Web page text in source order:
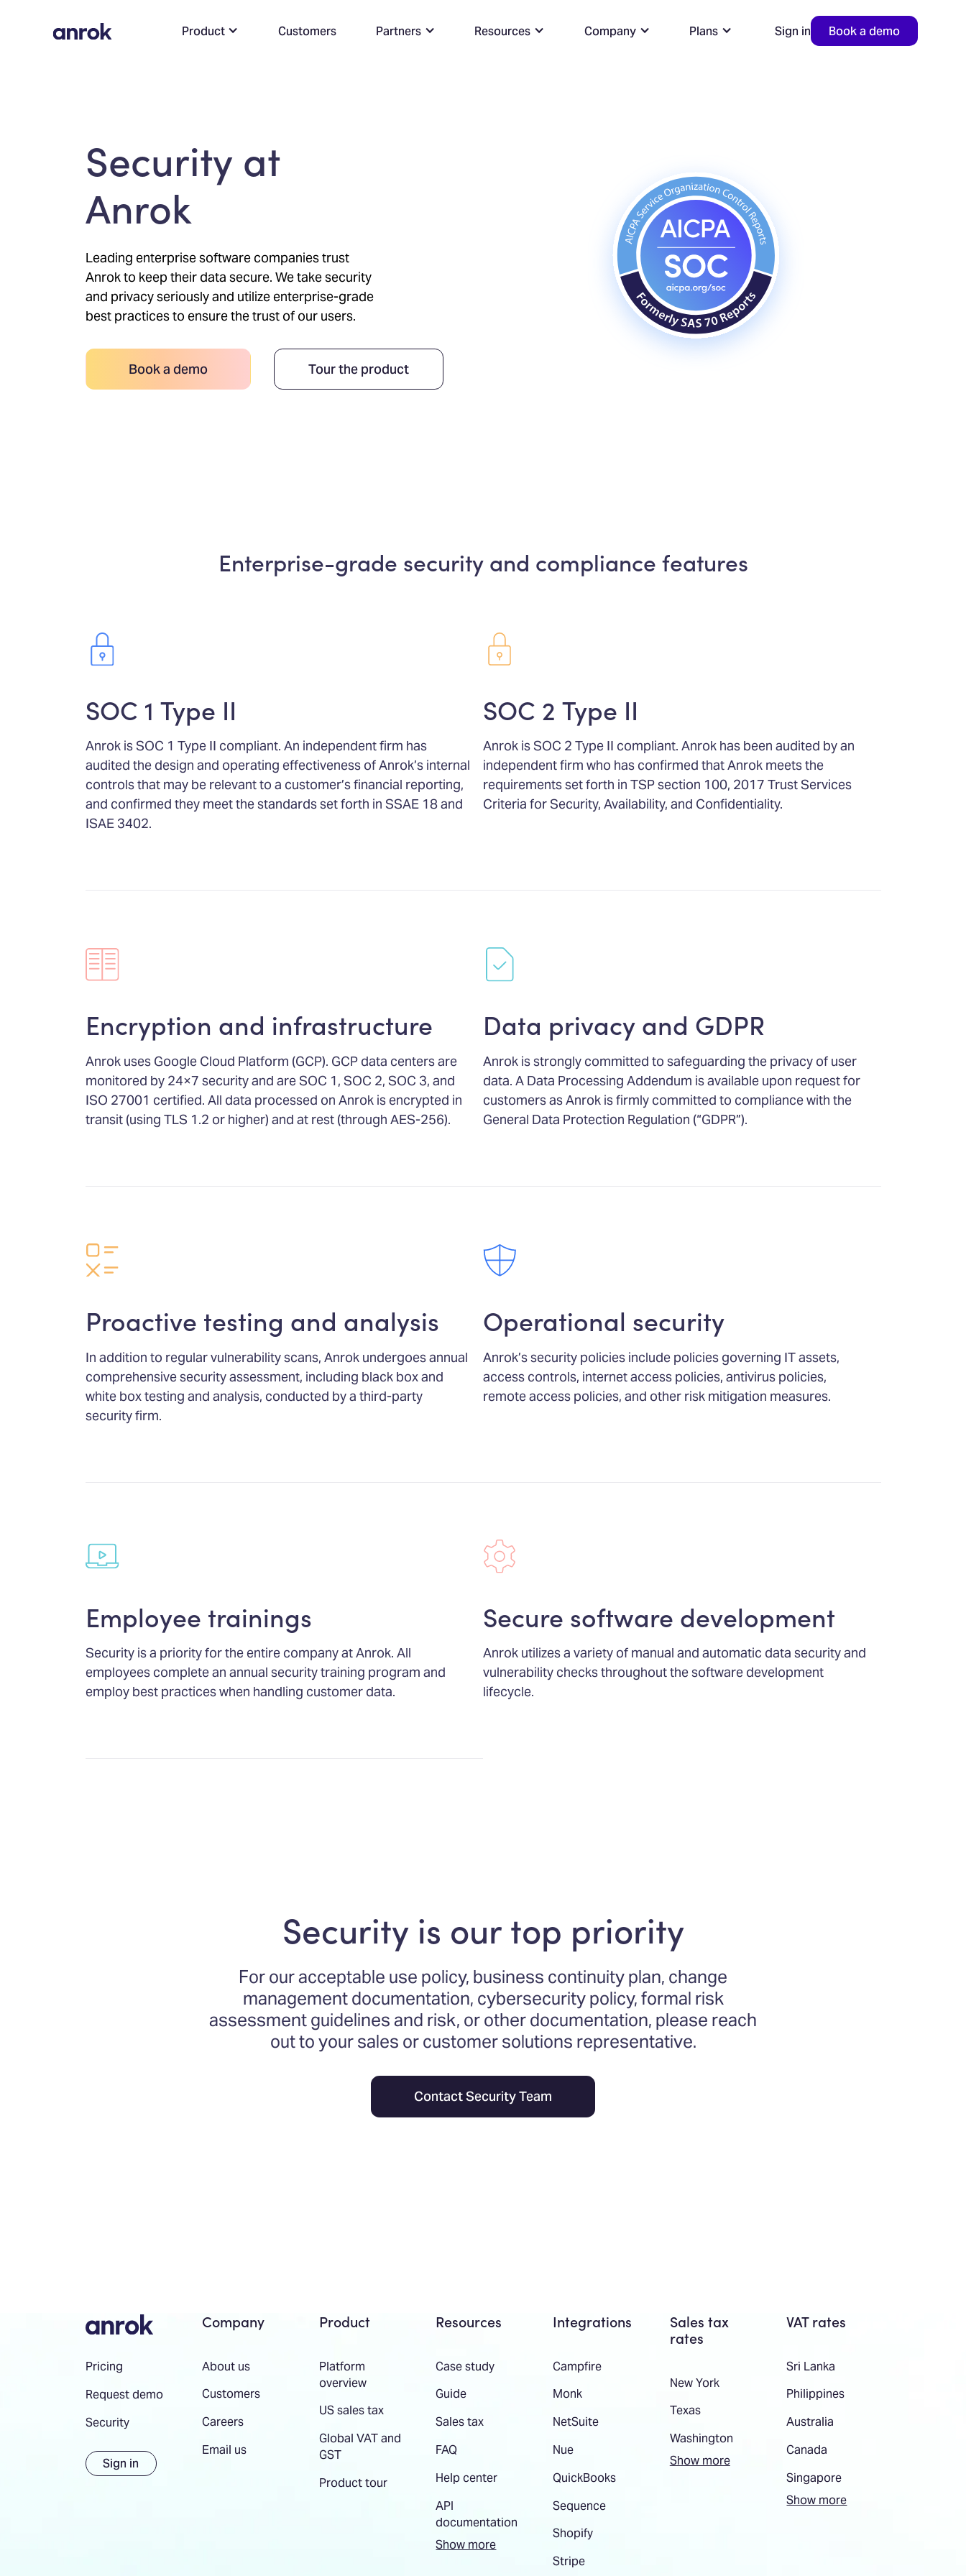
Product Customers Partners Resources Company Plans Sign in Book a demo
Security at
Anrok
Leading enterprise software companies trust
Anrok to keep their data secure. We take security
and privacy seriously and utilize enterprise-grade
best practices to ensure the trust of our users.
Book a demo Tour the product
Enterprise-grade security and compliance features
SOC 1 Type II
Anrok is SOC 1 Type II compliant. An independent firm has
audited the design and operating effectiveness of Anrok’s internal
controls that may be relevant to a customer’s financial reporting,
and confirmed they meet the standards set forth in SSAE 18 and
ISAE 3402.
SOC 2 Type II
Anrok is SOC 2 Type II compliant. Anrok has been audited by an
independent firm who has confirmed that Anrok meets the
requirements set forth in TSP section 100, 2017 Trust Services
Criteria for Security, Availability, and Confidentiality.
Encryption and infrastructure
Anrok uses Google Cloud Platform (GCP). GCP data centers are
monitored by 24×7 security and are SOC 1, SOC 2, SOC 3, and
ISO 27001 certified. All data processed on Anrok is encrypted in
transit (using TLS 1.2 or higher) and at rest (through AES-256).
Data privacy and GDPR
Anrok is strongly committed to safeguarding the privacy of user
data. A Data Processing Addendum is available upon request for
customers as Anrok is firmly committed to compliance with the
General Data Protection Regulation (“GDPR”).
Proactive testing and analysis
In addition to regular vulnerability scans, Anrok undergoes annual
comprehensive security assessment, including black box and
white box testing and analysis, conducted by a third-party
security firm.
Operational security
Anrok’s security policies include policies governing IT assets,
access controls, internet access policies, antivirus policies,
remote access policies, and other risk mitigation measures.
Employee trainings
Security is a priority for the entire company at Anrok. All
employees complete an annual security training program and
employ best practices when handling customer data.
Secure software development
Anrok utilizes a variety of manual and automatic data security and
vulnerability checks throughout the software development
lifecycle.
Security is our top priority
For our acceptable use policy, business continuity plan, change
management documentation, cybersecurity policy, formal risk
assessment guidelines and risk, or other documentation, please reach
out to your sales or customer solutions representative.
Contact Security Team
Pricing
Request demo
Security
Sign in
Company
About us
Customers
Careers
Email us
Product
Platform
overview
US sales tax
Global VAT and
GST
Product tour
Resources
Case study
Guide
Sales tax
FAQ
Help center
API
documentation
Show more
Integrations
Campfire
Monk
NetSuite
Nue
QuickBooks
Sequence
Shopify
Stripe
Sales tax
rates
New York
Texas
Washington
Show more
VAT rates
Sri Lanka
Philippines
Australia
Canada
Singapore
Show more